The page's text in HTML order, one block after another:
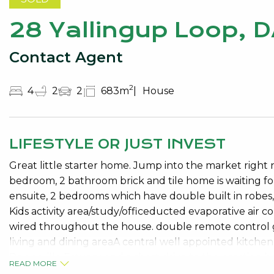
28 Yallingup Loop,
Contact Agent
4 2 2 683m2 House
LIFESTYLE OR JUST INVEST
Great little starter home. Jump into the market right
bedroom, 2 bathroom brick and tile home is waiting
ensuite, 2 bedrooms which have double built in
Kids activity area/study/officeducted evaporative air
wired throughout the house. double remote control
living and dining areaA central well appointed
READ MORE